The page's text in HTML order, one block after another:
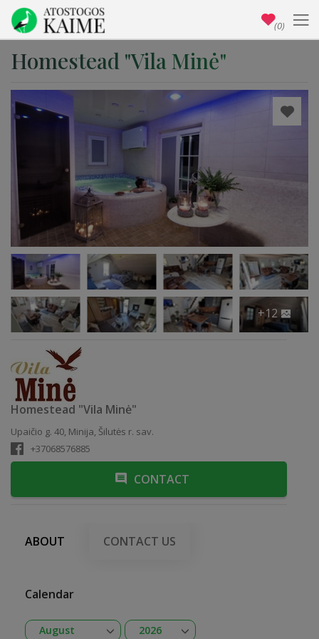
Homestead "Vila Minė"
+12
Homestead "Vila Minė"
Upaičio g. 40, Minija, Šilutės r. sav.
+37068576885
CONTACT
ABOUT CONTACT US
Calendar
August
Open
2026
Open
(0)